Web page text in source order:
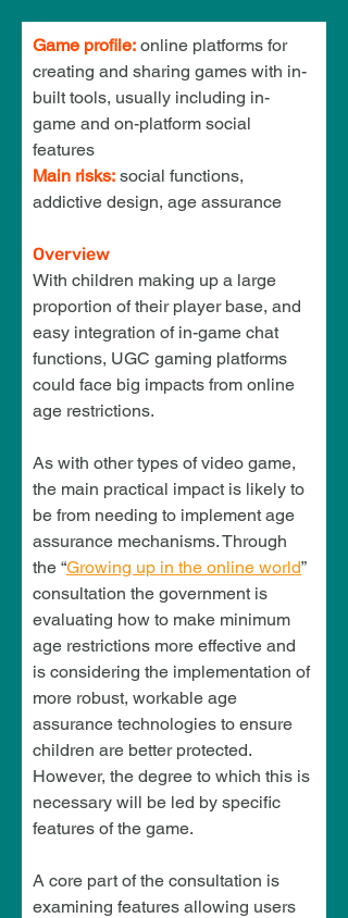
Game profile: online platforms for
creating and sharing games with in-
built tools, usually including in-
game and on-platform social
features
Main risks: social functions,
addictive design, age assurance
Overview
With children making up a large
proportion of their player base, and
easy integration of in-game chat
functions, UGC gaming platforms
could face big impacts from online
age restrictions.
As with other types of video game,
the main practical impact is likely to
be from needing to implement age
assurance mechanisms. Through
the “Growing up in the online world”
consultation the government is
evaluating how to make minimum
age restrictions more effective and
is considering the implementation of
more robust, workable age
assurance technologies to ensure
children are better protected.
However, the degree to which this is
necessary will be led by specific
features of the game.
A core part of the consultation is
examining features allowing users